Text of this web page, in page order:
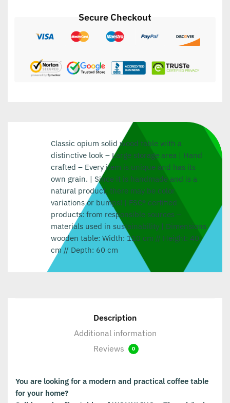
Secure Checkout
Classic opium solid wood table with a
distinctive look – Large storage area | Hand
crafted – Every item is unique and has its
own grain. | Since it is handmade and is a
natural product, there may be color
variations or bumps! | FSC® certified
products: from responsible sources –
materials used in sustainability | Dimensions
wooden table: Width: 110 cm // Height: 40
cm // Depth: 60 cm
Description
Additional information
Reviews
0
You are looking for a modern and practical coffee table
for your home?